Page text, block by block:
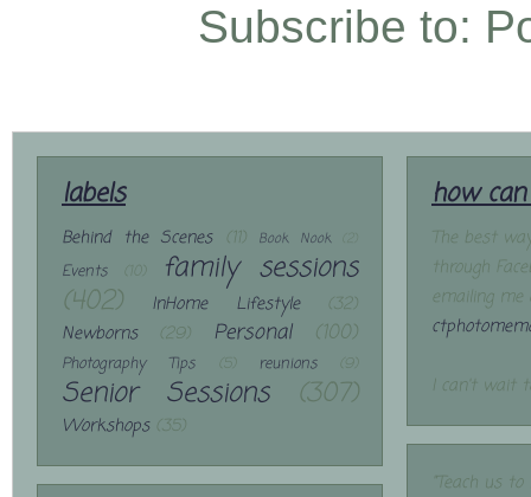
Subscribe to:
labels
Behind the Scenes (11) Book Nook
Events (10)
family sessions
(402)
InHome Lifestyle
(32)
Newborns
(29) Personal (100)
Photography Tips (5) reunions (9)
Senior Sessions (307)
Workshops (35)
how
The best
through
emailing me
I can't wait
"Teach us